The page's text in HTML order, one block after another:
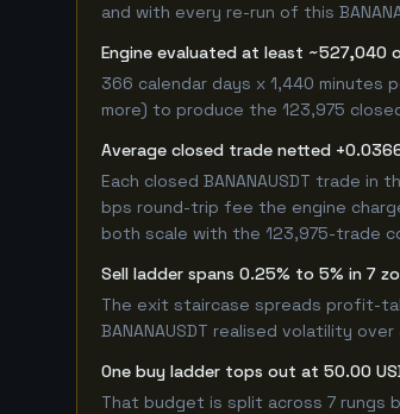
and with every re-run of this
Engine evaluated at least ~527,040
366 calendar days x 1,440 minutes
more) to produce the 123,975
Average closed trade netted
Each closed BANANAUSDT trade
bps round-trip fee the engine
both scale with the 123,975-trade
Sell ladder spans 0.25% to 5% in 7
The exit staircase spreads profit-
BANANAUSDT realised volatility
One buy ladder tops out at 50.00
That budget is split across 7 rungs